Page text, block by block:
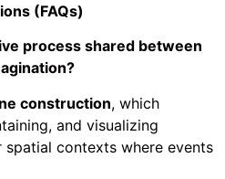
(FAQs)
process shared between
construction, which
and visualizing
contexts where events